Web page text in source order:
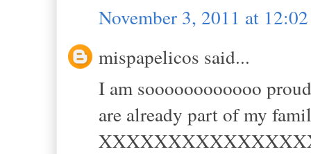
November 3, 2011 at
mispapelicos said...
I am soooooooooooo
are already part of my